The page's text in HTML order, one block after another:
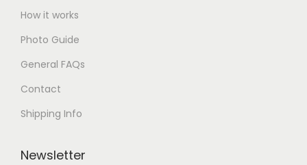
How it works
Photo Guide
General FAQs
Contact
Shipping Info
Newsletter